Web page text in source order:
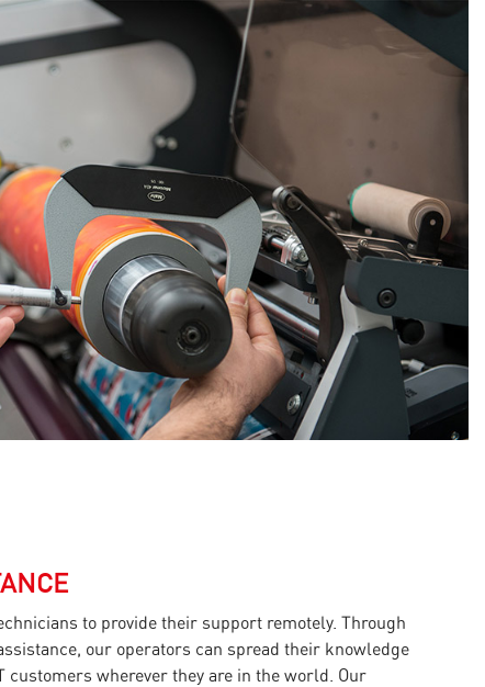
to provide their support remotely. Through
our operators can spread their knowledge
customers wherever they are in the world. Our